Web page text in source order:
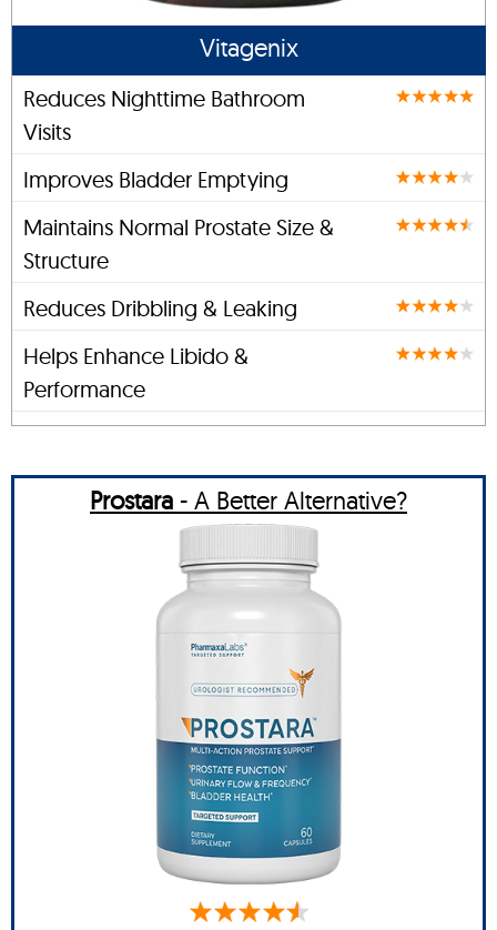
Vitagenix
Reduces Nighttime Bathroom
Visits
Improves Bladder Emptying
Maintains Normal Prostate Size &
Structure
Reduces Dribbling & Leaking
Helps Enhance Libido &
Performance
Prostara - A Better Alternative?